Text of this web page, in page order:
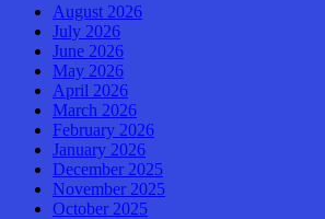
August 2026
July 2026
June 2026
May 2026
April 2026
March 2026
February 2026
January 2026
December 2025
November 2025
October 2025